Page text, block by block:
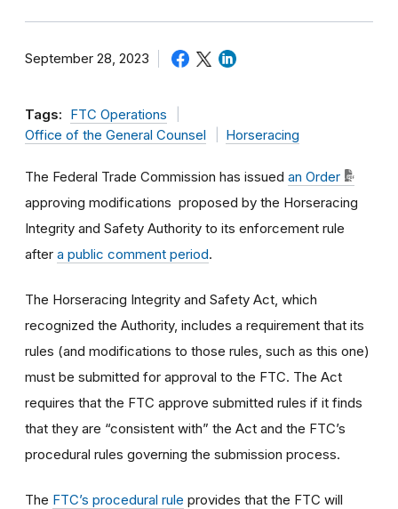
September 28, 2023
Tags:
FTC Operations
Office of the General Counsel
Horseracing
The Federal Trade Commission has issued an Order
approving modifications proposed by the Horseracing
Integrity and Safety Authority to its enforcement rule
after a public comment period.
The Horseracing Integrity and Safety Act, which
recognized the Authority, includes a requirement that its
rules (and modifications to those rules, such as this one)
must be submitted for approval to the FTC. The Act
requires that the FTC approve submitted rules if it finds
that they are “consistent with” the Act and the FTC’s
procedural rules governing the submission process.
The FTC’s procedural rule provides that the FTC will